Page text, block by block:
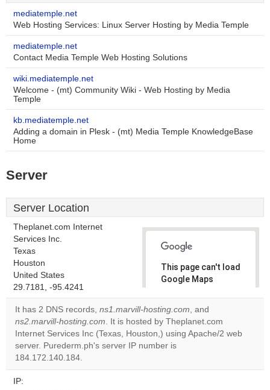
mediatemple.net
Web Hosting Services: Linux Server Hosting by Media Temple
mediatemple.net
Contact Media Temple Web Hosting Solutions
wiki.mediatemple.net
Welcome - (mt) Community Wiki - Web Hosting by Media
Temple
kb.mediatemple.net
Adding a domain in Plesk - (mt) Media Temple KnowledgeBase
Home
Server
Server Location
Theplanet.com Internet
Services Inc.
Texas
Houston
United States
29.7181, -95.4241
This page can't load
Google Maps
Do you
own this
website?
It has 2 DNS records, ns1.marvill-hosting.com, and
ns2.marvill-hosting.com. It is hosted by Theplanet.com
Internet Services Inc (Texas, Houston,) using Apache/2 web
server. Purederm.ph's server IP number is
184.172.140.184.
IP: